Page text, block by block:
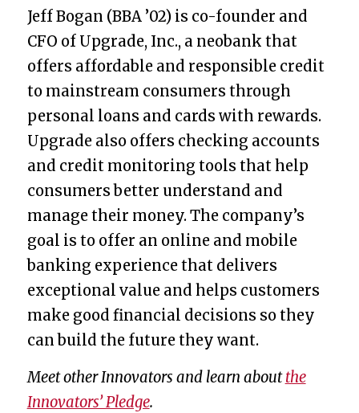
Jeff Bogan (BBA ’02) is co-founder and
CFO of Upgrade, Inc., a neobank that
offers affordable and responsible credit
to mainstream consumers through
personal loans and cards with rewards.
Upgrade also offers checking accounts
and credit monitoring tools that help
consumers better understand and
manage their money. The company’s
goal is to offer an online and mobile
banking experience that delivers
exceptional value and helps customers
make good financial decisions so they
can build the future they want.
Meet other Innovators and learn aboutthe
Innovators’ Pledge.